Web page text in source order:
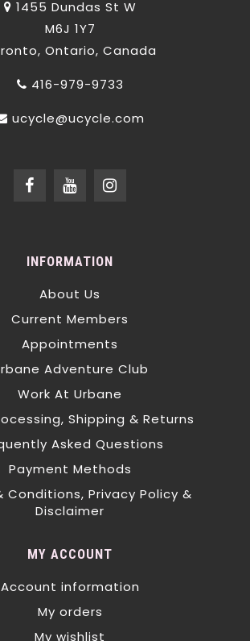
1455 Dundas St W
M6J 1Y7
Ontario, Canada
416-979-9733
ucycle@ucycle.com
INFORMATION
About Us
Current Members
Appointments
Adventure Club
Work At Urbane
Shipping & Returns
Asked Questions
Payment Methods
Conditions, Privacy Policy &
Disclaimer
MY ACCOUNT
Account information
My orders
My wishlist